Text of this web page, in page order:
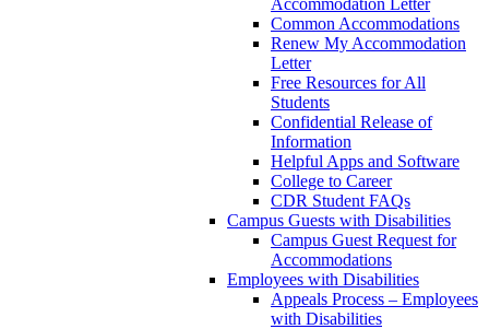
Accommodation Letter
Common Accommodations
Renew My Accommodation
Letter
Free Resources for All
Students
Confidential Release of
Information
Helpful Apps and Software
College to Career
CDR Student FAQs
Campus Guests with Disabilities
Campus Guest Request for
Accommodations
Employees with Disabilities
Appeals Process – Employees
with Disabilities